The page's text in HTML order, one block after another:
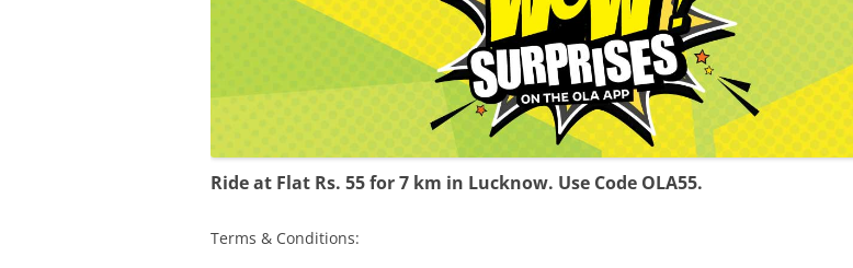
Ride at Flat Rs. 55 for 7 km in Lucknow. Use Code OLA55.
Terms & Conditions: